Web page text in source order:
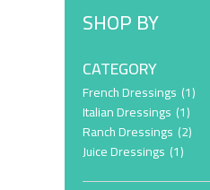
SHOP BY
CATEGORY
French Dressings 1item
Italian Dressings 1item
Ranch Dressings 2item
Juice Dressings 1item